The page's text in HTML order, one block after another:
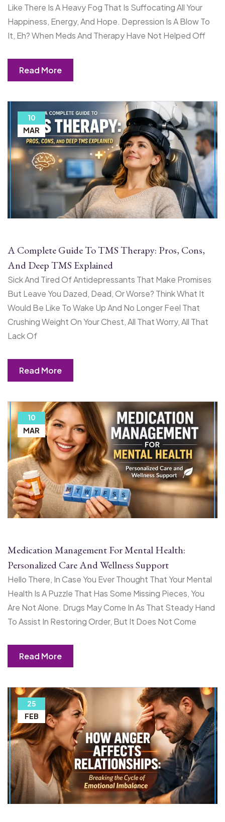
Like There Is A Heavy Fog That Is Suffocating All Your
Happiness, Energy, And Hope. Depression Is A Blow To
It, Eh? When Meds And Therapy Have Not Helped Off
Read More
10
MAR
A Complete Guide To TMS Therapy: Pros, Cons,
And Deep TMS Explained
Sick And Tired Of Antidepressants That Make Promises
But Leave You Dazed, Dead, Or Worse? Think What It
Would Be Like To Wake Up And No Longer Feel That
Crushing Weight On Your Chest, All That Worry, All That
Lack Of
Read More
10
MAR
Medication Management For Mental Health:
Personalized Care And Wellness Support
Hello There, In Case You Ever Thought That Your Mental
Health Is A Puzzle That Has Some Missing Pieces, You
Are Not Alone. Drugs May Come In As That Steady Hand
To Assist In Restoring Order, But It Does Not Come
Read More
25
FEB